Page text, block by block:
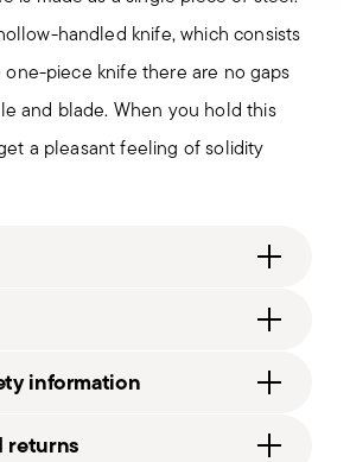
handled knife, which consists
piece knife there are no gaps
and blade. When you hold this
a pleasant feeling of solidity
0.22 lbs
information
returns